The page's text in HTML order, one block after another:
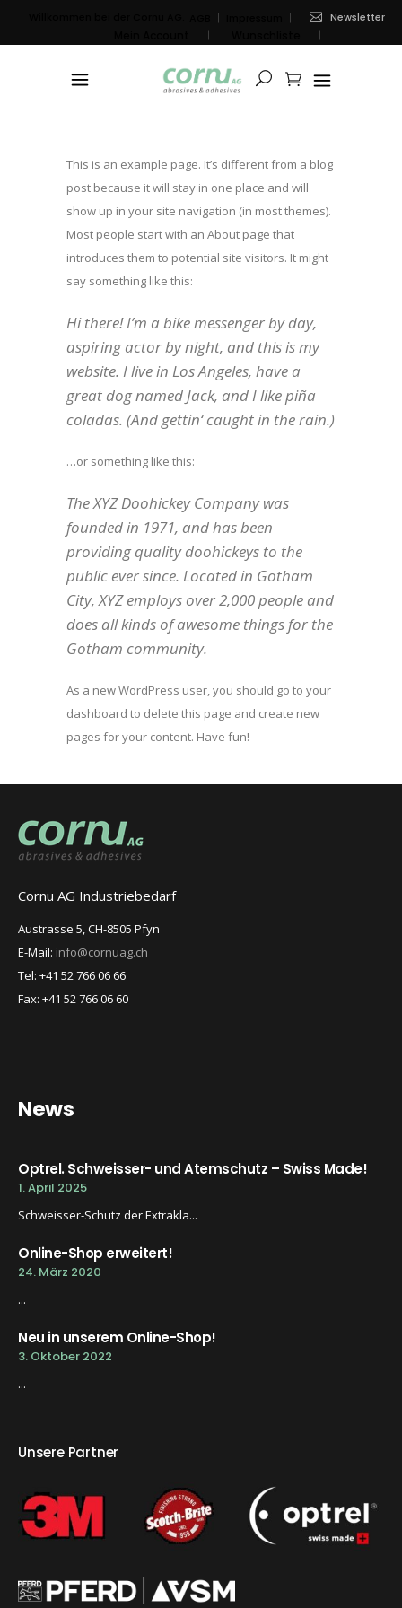
Newsletter
This is an example page. It’s different from a blog
post because it will stay in one place and will
show up in your site navigation (in most themes).
Most people start with an About page that
introduces them to potential site visitors. It might
say something like this:
Hi there! I’m a bike messenger by day,
aspiring actor by night, and this is my
website. I live in Los Angeles, have a
great dog named Jack, and I like piña
coladas. (And gettin‘ caught in the rain.)
…or something like this:
The XYZ Doohickey Company was
founded in 1971, and has been
providing quality doohickeys to the
public ever since. Located in Gotham
City, XYZ employs over 2,000 people and
does all kinds of awesome things for the
Gotham community.
As a new WordPress user, you should go to your
dashboard to delete this page and create new
pages for your content. Have fun!
Cornu AG Industriebedarf
Austrasse 5, CH-8505 Pfyn
E-Mail: info@cornuag.ch
Tel: +41 52 766 06 66
Fax: +41 52 766 06 60
News
Optrel. Schweisser- und Atemschutz – Swiss Made!
1. April 2025
Schweisser-Schutz der Extrakla...
Online-Shop erweitert!
24. März 2020
...
Neu in unserem Online-Shop!
3. Oktober 2022
...
Unsere Partner